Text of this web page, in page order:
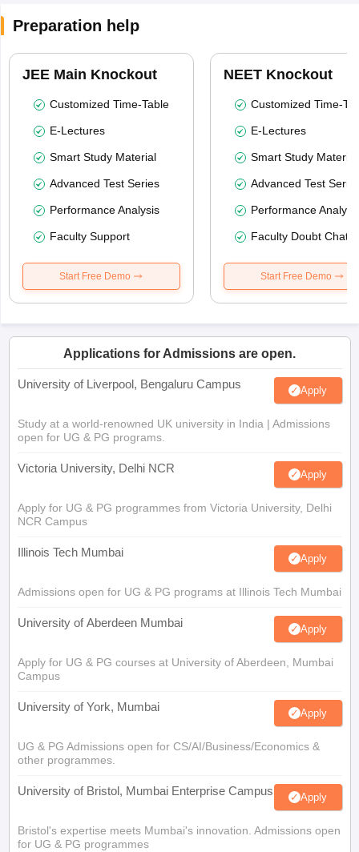
Preparation help
JEE Main Knockout
Customized Time-Table
E-Lectures
Smart Study Material
Advanced Test Series
Performance Analysis
Faculty Support
Start Free Demo
NEET Knockout
Customized Time-
E-Lectures
Smart Study Material
Advanced Test
Performance
Faculty Doubt Chat
Start Free Demo
Applications for Admissions are open.
University of Liverpool, Bengaluru Campus Apply
Study at a world-renowned UK university in India | Admissions
open for UG & PG programs.
Victoria University, Delhi NCR Apply
Apply for UG & PG programmes from Victoria University, Delhi
NCR Campus
Illinois Tech Mumbai Apply
Admissions open for UG & PG programs at Illinois Tech Mumbai
University of Aberdeen Mumbai Apply
Apply for UG & PG courses at University of Aberdeen, Mumbai
Campus
University of York, Mumbai Apply
UG & PG Admissions open for CS/AI/Business/Economics &
other programmes.
University of Bristol, Mumbai Enterprise Campus Apply
Bristol's expertise meets Mumbai's innovation. Admissions open
for UG & PG programmes